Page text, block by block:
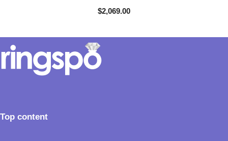
$2,069.00
Top content